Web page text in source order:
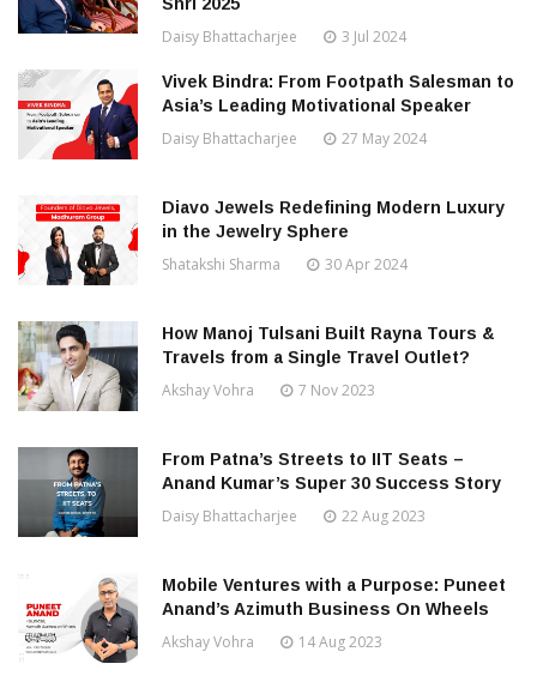
Shri 2025
Daisy Bhattacharjee 3 Jul 2024
Vivek Bindra: From Footpath Salesman to
Asia’s Leading Motivational Speaker
Daisy Bhattacharjee 27 May 2024
Diavo Jewels Redefining Modern Luxury
in the Jewelry Sphere
Shatakshi Sharma 30 Apr 2024
How Manoj Tulsani Built Rayna Tours &
Travels from a Single Travel Outlet?
Akshay Vohra 7 Nov 2023
From Patna’s Streets to IIT Seats –
Anand Kumar’s Super 30 Success Story
Daisy Bhattacharjee 22 Aug 2023
Mobile Ventures with a Purpose: Puneet
Anand’s Azimuth Business On Wheels
Akshay Vohra 14 Aug 2023